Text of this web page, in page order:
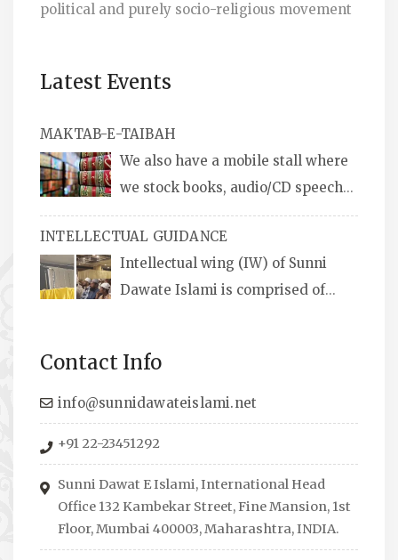
political and purely socio-religious movement
Latest Events
MAKTAB-E-TAIBAH
We also have a mobile stall where
we stock books, audio/CD speeches
in English and Urdu, Naats, qira’ats are also
available, along with items like: miswaks, Itr
(perfume oil), stickers, pens and much more.
INTELLECTUAL GUIDANCE
Intellectual wing (IW) of Sunni
Dawate Islami is comprised of
to guide students from different streams
towards the right career path, IW also
organizes Seminars where Scholars from
across the Globe address current Socio-
economical issues and means to overcome
them.
Contact Info
info@sunnidawateislami.net
+91 22-23451292
Sunni Dawat E Islami, International Head
Office 132 Kambekar Street, Fine Mansion, 1st
Floor, Mumbai 400003, Maharashtra, INDIA.